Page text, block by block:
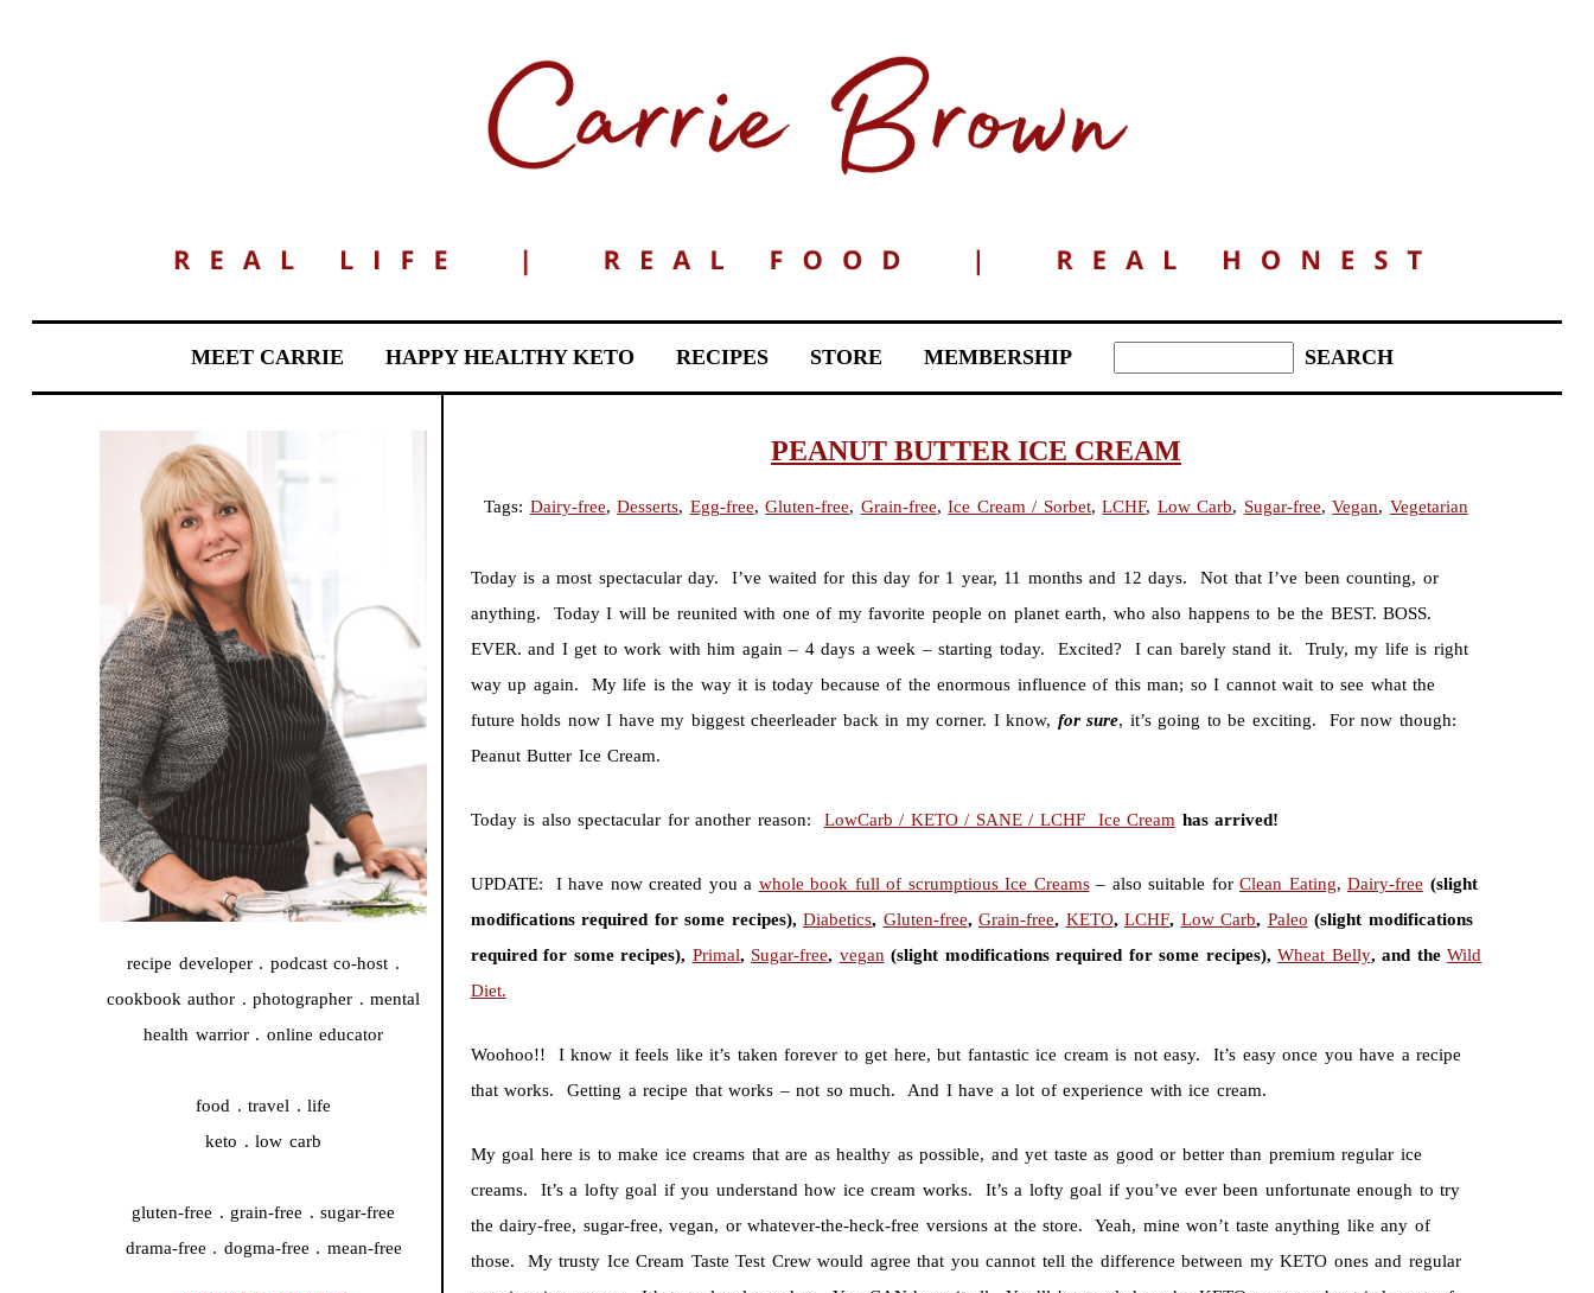
MEET CARRIE HAPPY HEALTHY KETO RECIPES STORE MEMBERSHIP
recipe developer . podcast co-host .
cookbook author . photographer . mental
health warrior . online educator
food . travel . life
keto . low carb
gluten-free . grain-free . sugar-free
drama-free . dogma-free . mean-free
PEANUT BUTTER ICE CREAM
Tags: Dairy-free,Desserts, Egg-free,Gluten-free, Grain-free,Ice Cream / Sorbet,LCHF, Low Carb, Sugar-free,Vegan, Vegetarian
Today is a most spectacular day. I’ve waited for this day for 1 year, 11 months and 12 days. Not that I’ve been counting, or
anything. Today I will be reunited with one of my favorite people on planet earth, who also happens to be the BEST. BOSS.
EVER. and I get to work with him again – 4 days a week – starting today. Excited? I can barely stand it. Truly, my life is right
way up again. My life is the way it is today because of the enormous influence of this man; so I cannot wait to see what the
future holds now I have my biggest cheerleader back in my corner. I know, forsure, it’s going to be exciting. For now though:
Peanut Butter Ice Cream.
Today is also spectacular for another reason: LowCarb / KETO / SANE / LCHF Ice Cream has arrived!
UPDATE: I have now created you a whole book full of scrumptious Ice Creams– also suitable for Clean Eating, Dairy-free (slight
modifications required for some recipes), Diabetics, Gluten-free, Grain-free, KETO, LCHF, Low Carb, Paleo (slight modifications
required for some recipes), Primal, Sugar-free, vegan (slight modifications required for some recipes), Wheat Belly, and the Wild
Diet.
Woohoo!! I know it feels like it’s taken forever to get here, but fantastic ice cream is not easy. It’s easy once you have a recipe
that works. Getting a recipe that works – not so much. And I have a lot of experience with ice cream.
My goal here is to make ice creams that are as healthy as possible, and yet taste as good or better than premium regular ice
creams. It’s a lofty goal if you understand how ice cream works. It’s a lofty goal if you’ve ever been unfortunate enough to try
the dairy-free, sugar-free, vegan, or whatever-the-heck-free versions at the store. Yeah, mine won’t taste anything like any of
those. My trusty Ice Cream Taste Test Crew would agree that you cannot tell the difference between my KETO ones and regular